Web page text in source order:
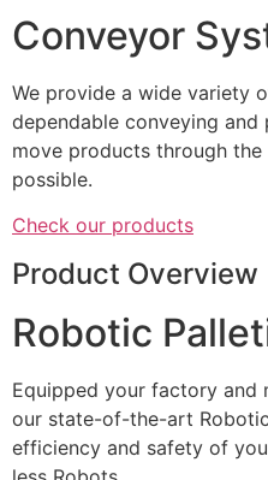
Conveyor
We provide a wide variety
dependable conveying
move products through
possible.
Check our products
Product Overview
Robotic
Equipped your factory and
our state-of-the-art
efficiency and safety of